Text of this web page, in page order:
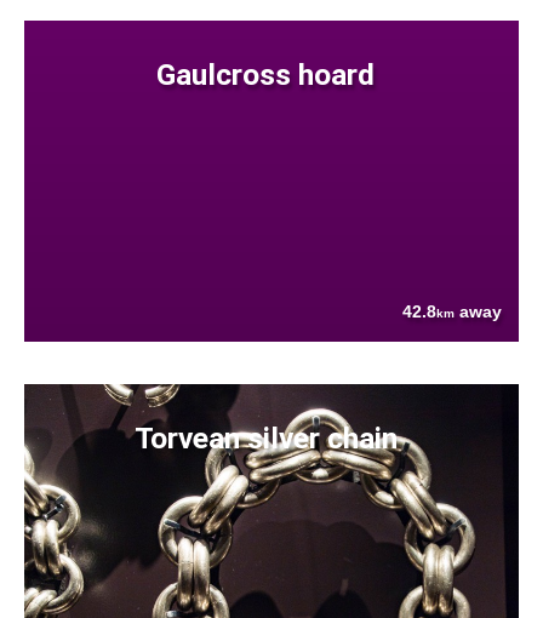
Gaulcross hoard
42.8km away
Torvean silver chain